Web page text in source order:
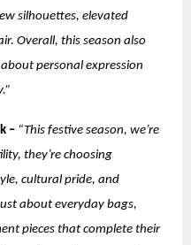
silhouettes, elevated
Overall, this season also
personal expression
– “This festive season, we’re
they’re choosing
cultural pride, and
about everyday bags,
pieces that complete their